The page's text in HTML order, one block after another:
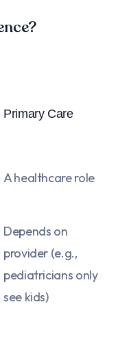
Primary Care
A healthcare role
Depends on
provider (e.g.,
pediatricians only
see kids)